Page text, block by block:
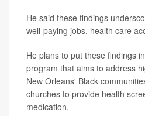
He said these findings
well-paying jobs, health care
He plans to put these findings
program that aims to address
New Orleans' Black
churches to provide health
medication.